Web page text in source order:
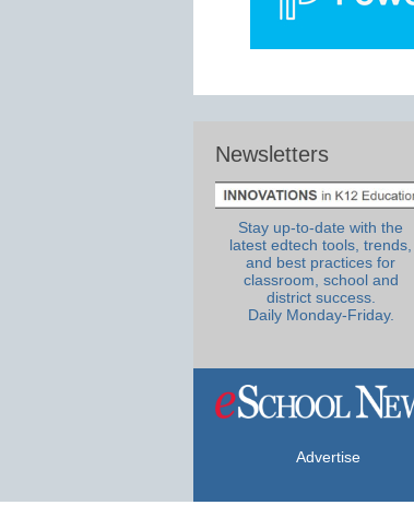
Newsletters
Stay up-to-date with the
latest edtech tools, trends,
and best practices for
classroom, school and
district success.
Daily Monday-Friday.
Advertise